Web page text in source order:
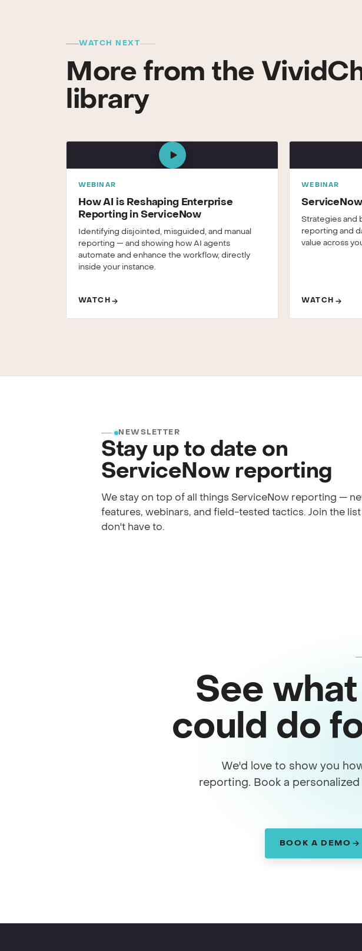
WATCH NEXT
More from the
library
WEBINAR
How AI is Reshaping Enterprise
Reporting in ServiceNow
Identifying disjointed, misguided, and manual
reporting — and showing how AI agents
automate and enhance the workflow, directly
inside your instance.
WATCH
WEBINAR
Strategies and
reporting and
value across
WATCH
NEWSLETTER
Stay up to date on
ServiceNow reporting
We stay on top of all things ServiceNow reporting —
features, webinars, and field-tested tactics. Join the
don't have to.
See
could do
We'd love to show you
reporting. Book a
BOOK A DEMO